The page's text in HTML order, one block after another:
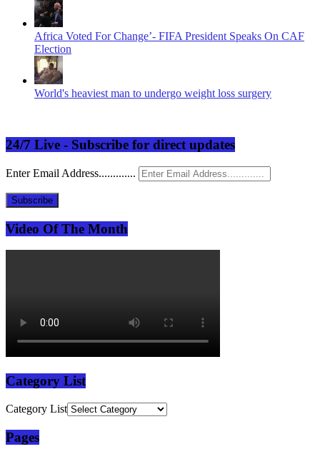
Africa Voted For Change’- FIFA President Speaks On CAF
Election
World's heaviest man to undergo weight loss surgery
24/7 Live - Subscribe for direct updates
Enter Email Address.............
Subscribe
Video Of The Month
Category List
Category List
Pages